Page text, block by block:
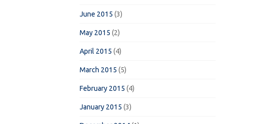
June 2015 (3)
May 2015 (2)
April 2015 (4)
March 2015 (5)
February 2015 (4)
January 2015 (3)